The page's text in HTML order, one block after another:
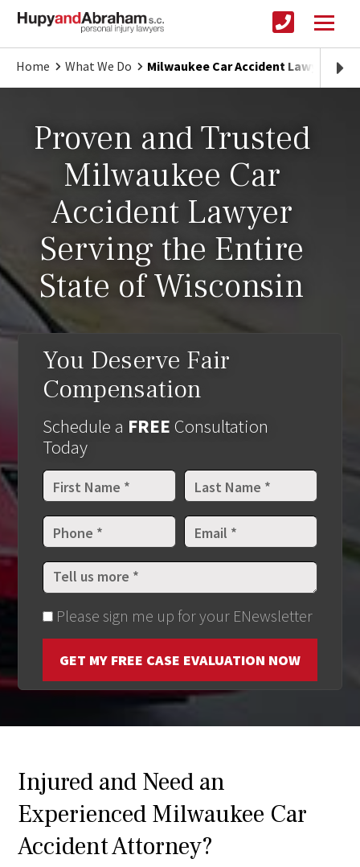
Home What We Do Milwaukee Car Accident Lawyer |
Proven and Trusted
Milwaukee Car
Accident Lawyer
Serving the Entire
State of Wisconsin
You Deserve Fair
Compensation
Schedule a FREE Consultation
Today
Please sign me up for your ENewsletter
GET MY FREE CASE EVALUATION NOW
Injured and Need an
Experienced Milwaukee Car
Accident Attorney?